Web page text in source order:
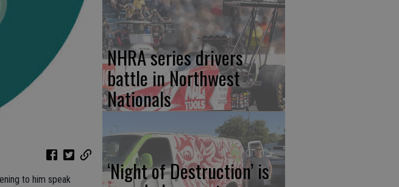
to him speak
NHRA series drivers
battle in Northwest
Nationals
‘Night of Destruction’ is